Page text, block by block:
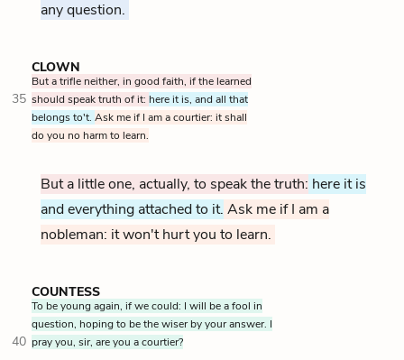
any question.
CLOWN
But a trifle neither, in good faith, if the learned
35 should speak truth of it: here it is, and all that
belongs to't. Ask me if I am a courtier: it shall
do you no harm to learn.
But a little one, actually, to speak the truth: here it is
and everything attached to it. Ask me if I am a
nobleman: it won't hurt you to learn.
COUNTESS
To be young again, if we could: I will be a fool in
question, hoping to be the wiser by your answer. I
40 pray you, sir, are you a courtier?